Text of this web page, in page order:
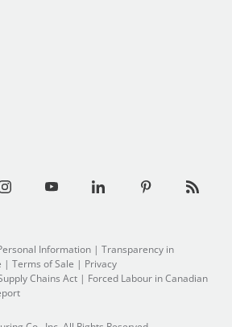
Information | Transparency in
| Terms of Sale | Privacy
Chains Act | Forced Labour in Canadian